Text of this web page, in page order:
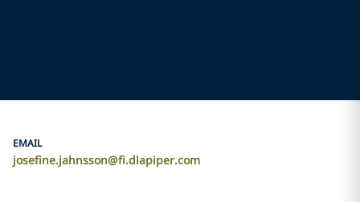
EMAIL
josefine.jahnsson@fi.dlapiper.com